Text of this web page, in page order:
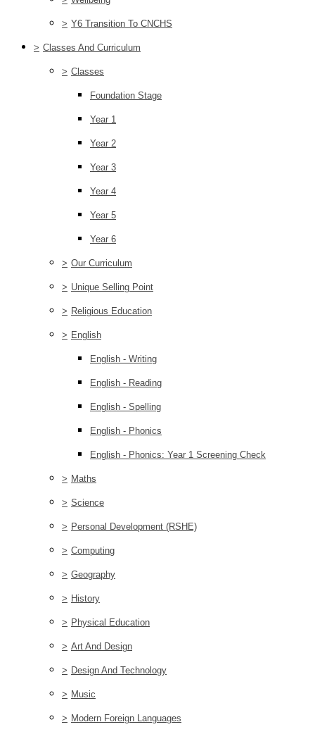
> Y6 Transition To CNCHS
> Classes And Curriculum
> Classes
Foundation Stage
Year 1
Year 2
Year 3
Year 4
Year 5
Year 6
> Our Curriculum
> Unique Selling Point
> Religious Education
> English
English - Writing
English - Reading
English - Spelling
English - Phonics
English - Phonics: Year 1 Screening Check
> Maths
> Science
> Personal Development (RSHE)
> Computing
> Geography
> History
> Physical Education
> Art And Design
> Design And Technology
> Music
> Modern Foreign Languages